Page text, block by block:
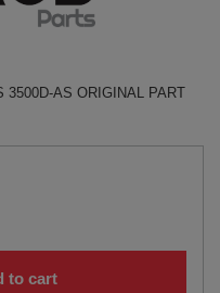
3500D-AS ORIGINAL PART
to cart